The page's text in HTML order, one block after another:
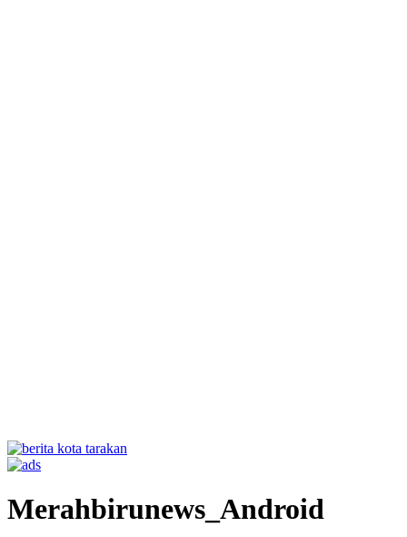
Merahbirunews_Android